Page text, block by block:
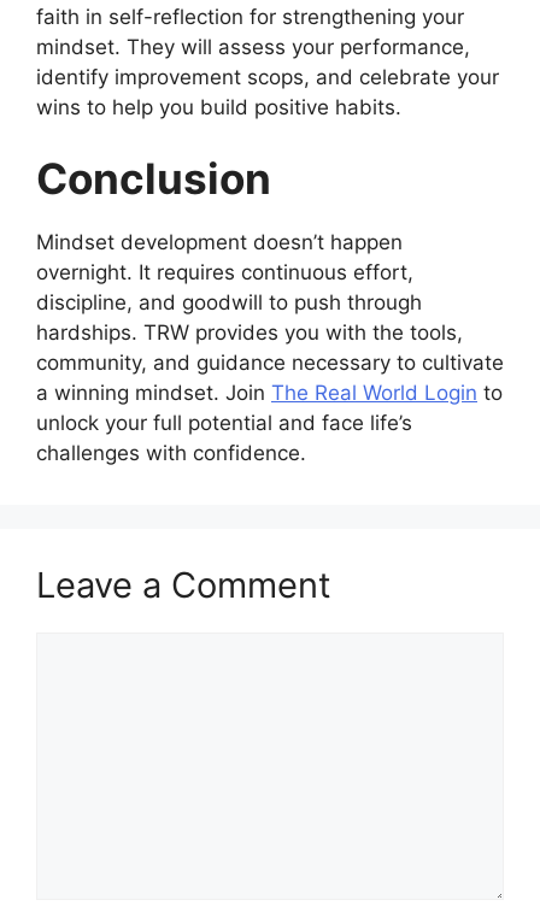
faith in self-reflection for strengthening your
mindset. They will assess your performance,
identify improvement scops, and celebrate your
wins to help you build positive habits.
Conclusion
Mindset development doesn’t happen
overnight. It requires continuous effort,
discipline, and goodwill to push through
hardships. TRW provides you with the tools,
community, and guidance necessary to cultivate
a winning mindset. Join The Real World Login to
unlock your full potential and face life’s
challenges with confidence.
Leave a Comment